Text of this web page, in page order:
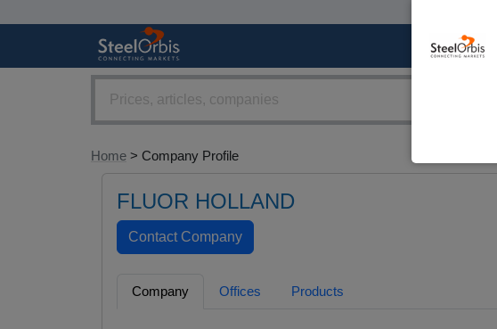
Home > Company Profile
FLUOR HOLLAND
Company Offices Products